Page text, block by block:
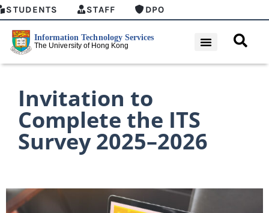
STUDENTS STAFF DPO
Invitation to
Complete the ITS
Survey 2025–2026